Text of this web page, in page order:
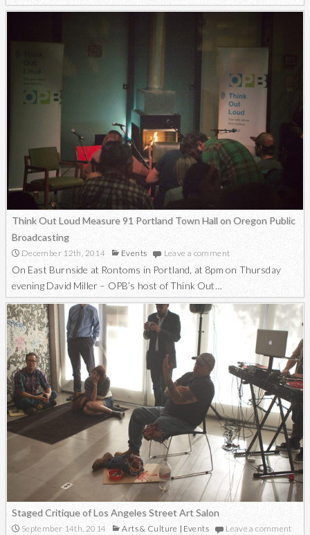
Think Out Loud Measure 91 Portland Town Hall on Oregon Public
Broadcasting
December 12th, 2014 Events Leave a comment
On East Burnside at Rontoms in Portland, at 8pm on Thursday
evening David Miller – OPB’s host of Think Out…
Staged Critique of Los Angeles Street Art Salon
September 14th, 2014 Arts & Culture | Events Leave a comment